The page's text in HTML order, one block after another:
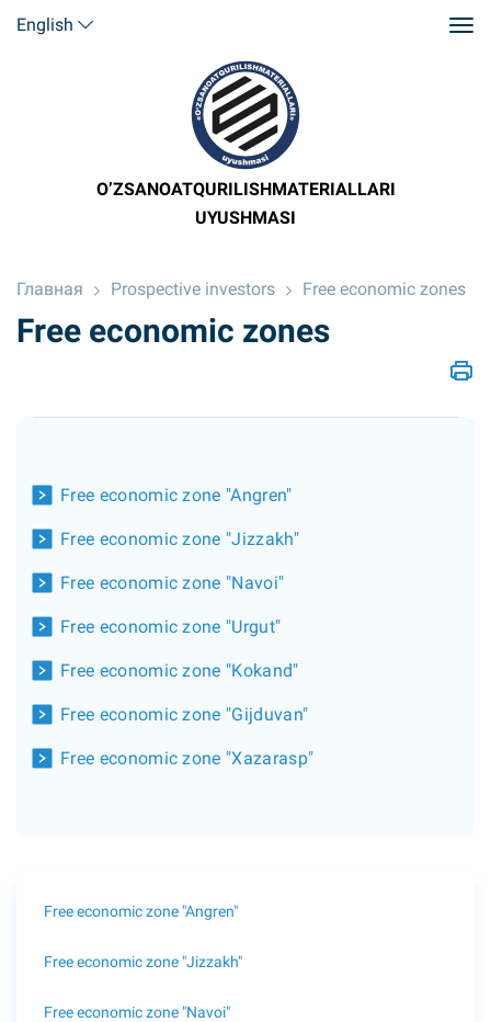
English
O’ZSANOATQURILISHMATERIALLARI
UYUSHMASI
Главная Prospective investors Free economic zones
Free economic zones
Free economic zone "Angren"
Free economic zone "Jizzakh"
Free economic zone "Navoi"
Free economic zone "Urgut"
Free economic zone "Kokand"
Free economic zone "Gijduvan"
Free economic zone "Xazarasp"
Free economic zone "Angren"
Free economic zone "Jizzakh"
Free economic zone "Navoi"